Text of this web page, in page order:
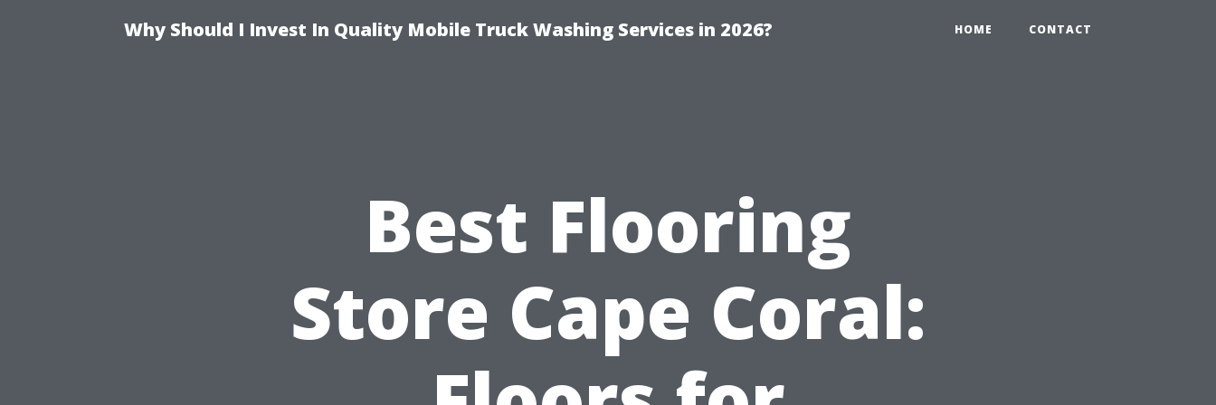
Why Should I Invest In Quality Mobile Truck Washing Services in 2026? HOME CONTACT
Best Flooring
Store Cape Coral: